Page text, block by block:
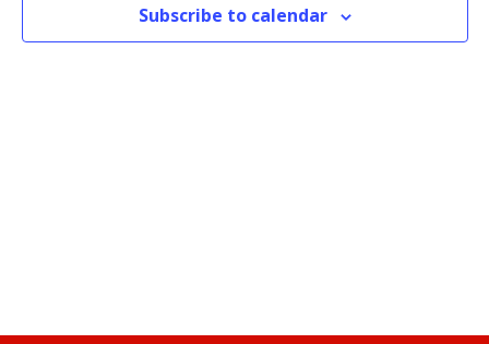
Subscribe to calendar